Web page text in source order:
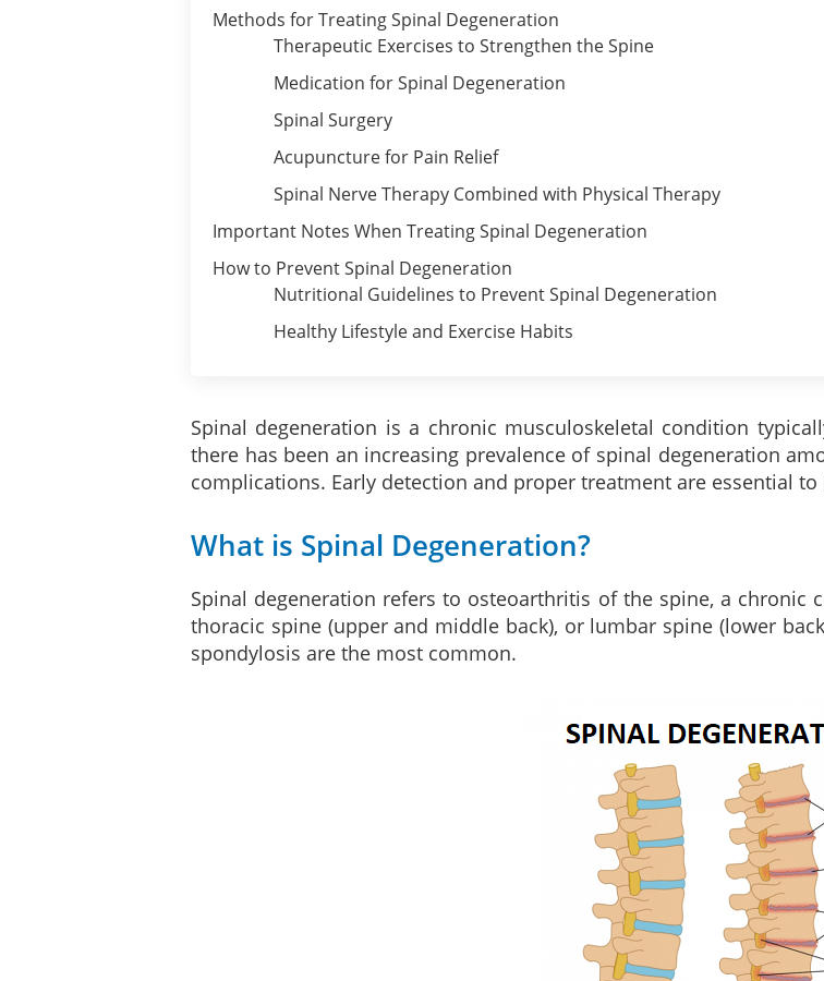
Methods for Treating Spinal Degeneration
Therapeutic Exercises to Strengthen the Spine
Medication for Spinal Degeneration
Spinal Surgery
Acupuncture for Pain Relief
Spinal Nerve Therapy Combined with Physical Therapy
Important Notes When Treating Spinal Degeneration
How to Prevent Spinal Degeneration
Nutritional Guidelines to Prevent Spinal Degeneration
Healthy Lifestyle and Exercise Habits
Spinal degeneration is a chronic musculoskeletal condition
there has been an increasing prevalence of spinal degeneration
complications. Early detection and proper treatment are essential
What is Spinal Degeneration?
Spinal degeneration refers to osteoarthritis of the spine, a chronic
thoracic spine (upper and middle back), or lumbar spine (lower
spondylosis are the most common.